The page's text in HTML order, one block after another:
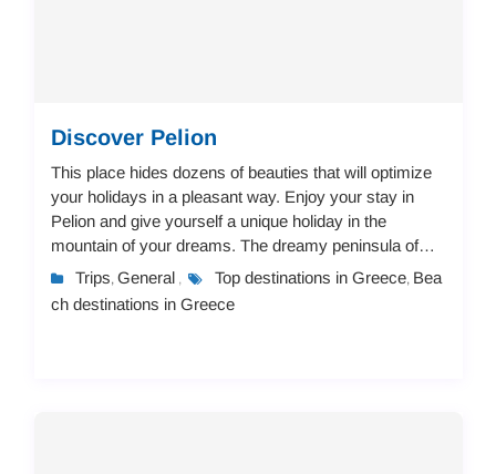
Discover Pelion
This place hides dozens of beauties that will optimize
your holidays in a pleasant way. Enjoy your stay in
Pelion and give yourself a unique holiday in the
mountain of your dreams. The dreamy peninsula of
Pelion offers a landscape of immense beaut...
Trips, General , Top destinations in Greece, Bea
ch destinations in Greece